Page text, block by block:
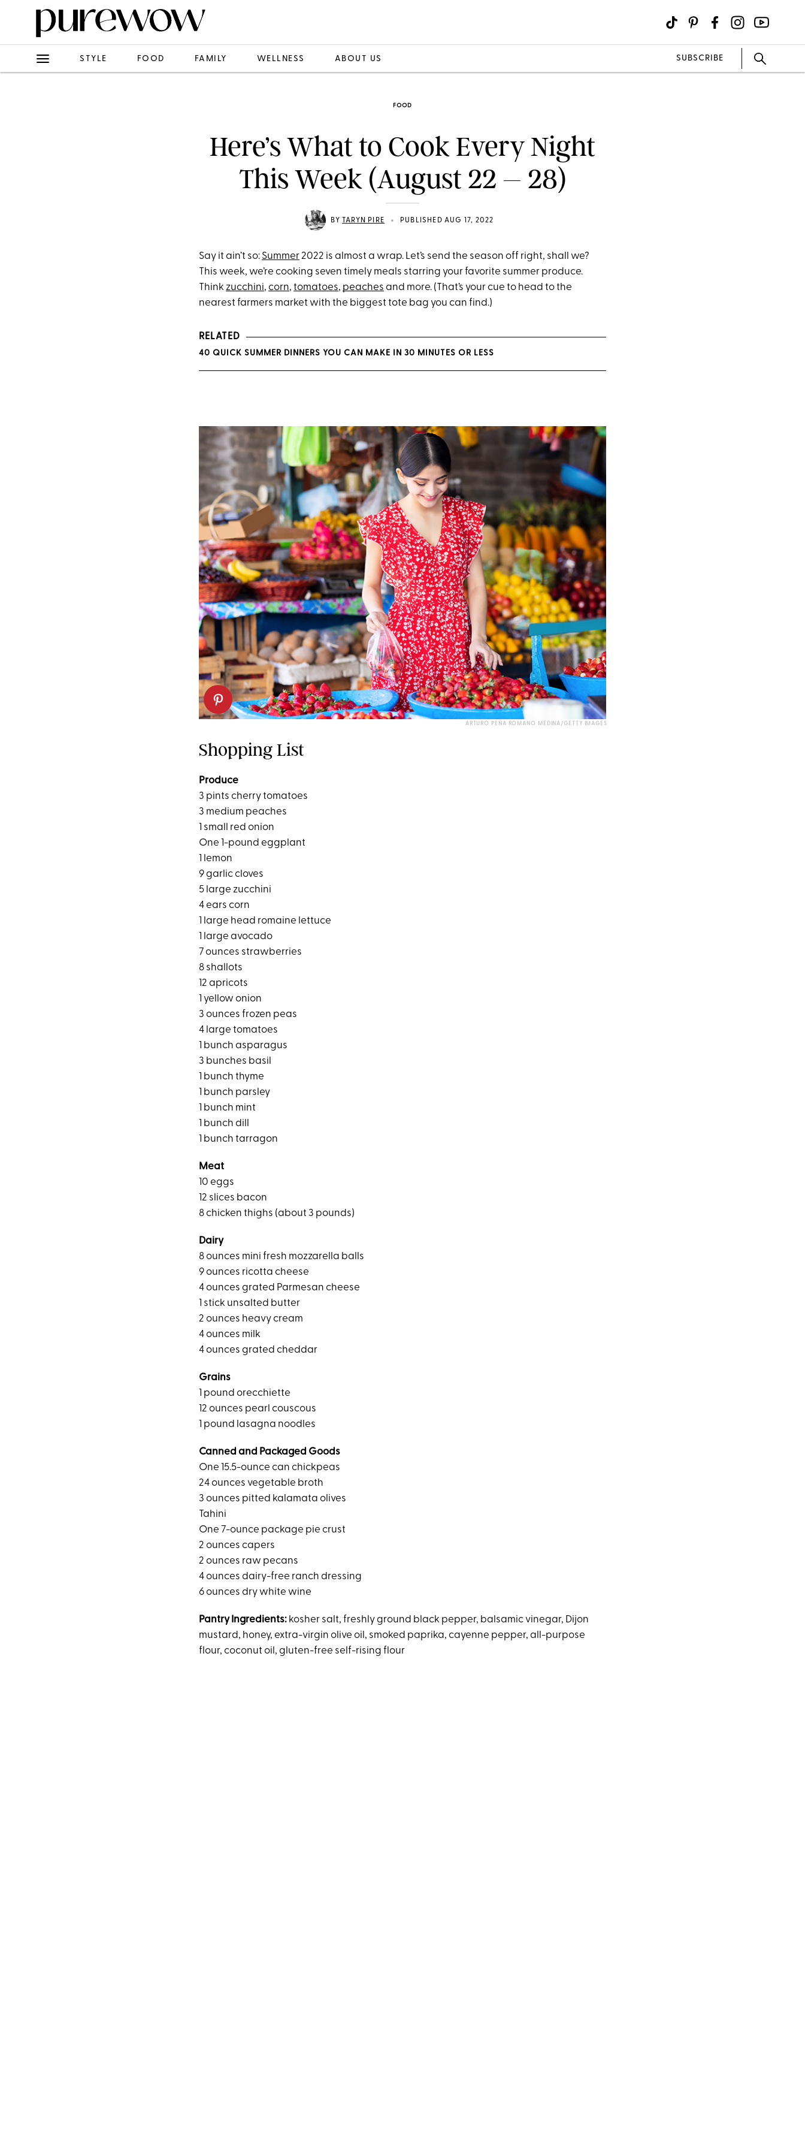
STYLE FOOD FAMILY WELLNESS ABOUT US SUBSCRIBE
FOOD
Here’s What to Cook Every Night
This Week (August 22 – 28)
BY TARYN PIRE • PUBLISHED AUG 17, 2022
Say it ain’t so: Summer2022 is almost a wrap. Let’s send the season off right, shall we?
This week, we’re cooking seven timely meals starring your favorite summer produce.
Think zucchini, corn, tomatoes, peaches and more. (That’s your cue to head to the
nearest farmers market with the biggest tote bag you can find.)
RELATED
40 QUICK SUMMER DINNERS YOU CAN MAKE IN 30 MINUTES OR LESS
ARTURO PEÑA ROMANO MEDINA/GETTY IMAGES
Shopping List
Produce
3 pints cherry tomatoes
3 medium peaches
1 small red onion
One 1-pound eggplant
1 lemon
9 garlic cloves
5 large zucchini
4 ears corn
1 large head romaine lettuce
1 large avocado
7 ounces strawberries
8 shallots
12 apricots
1 yellow onion
3 ounces frozen peas
4 large tomatoes
1 bunch asparagus
3 bunches basil
1 bunch thyme
1 bunch parsley
1 bunch mint
1 bunch dill
1 bunch tarragon
Meat
10 eggs
12 slices bacon
8 chicken thighs (about 3 pounds)
Dairy
8 ounces mini fresh mozzarella balls
9 ounces ricotta cheese
4 ounces grated Parmesan cheese
1 stick unsalted butter
2 ounces heavy cream
4 ounces milk
4 ounces grated cheddar
Grains
1 pound orecchiette
12 ounces pearl couscous
1 pound lasagna noodles
Canned and Packaged Goods
One 15.5-ounce can chickpeas
24 ounces vegetable broth
3 ounces pitted kalamata olives
Tahini
One 7-ounce package pie crust
2 ounces capers
2 ounces raw pecans
4 ounces dairy-free ranch dressing
6 ounces dry white wine
Pantry Ingredients: kosher salt, freshly ground black pepper, balsamic vinegar, Dijon
mustard, honey, extra-virgin olive oil, smoked paprika, cayenne pepper, all-purpose
flour, coconut oil, gluten-free self-rising flour